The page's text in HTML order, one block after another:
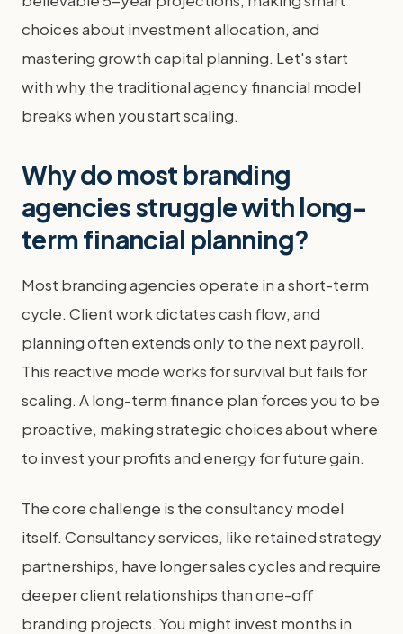
choices about investment allocation, and
mastering growth capital planning. Let's start
with why the traditional agency financial model
breaks when you start scaling.
Why do most branding
agencies struggle with long-
term financial planning?
Most branding agencies operate in a short-term
cycle. Client work dictates cash flow, and
planning often extends only to the next payroll.
This reactive mode works for survival but fails for
scaling. A long-term finance plan forces you to be
proactive, making strategic choices about where
to invest your profits and energy for future gain.
The core challenge is the consultancy model
itself. Consultancy services, like retained strategy
partnerships, have longer sales cycles and require
deeper client relationships than one-off
branding projects. You might invest months in